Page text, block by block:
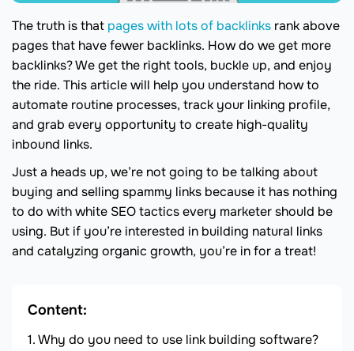
The truth is that pages with lots of backlinks rank above
pages that have fewer backlinks. How do we get more
backlinks? We get the right tools, buckle up, and enjoy
the ride. This article will help you understand how to
automate routine processes, track your linking profile,
and grab every opportunity to create high-quality
inbound links.
Just a heads up, we’re not going to be talking about
buying and selling spammy links because it has nothing
to do with white SEO tactics every marketer should be
using. But if you’re interested in building natural links
and catalyzing organic growth, you’re in for a treat!
Content:
Why do you need to use link building software?